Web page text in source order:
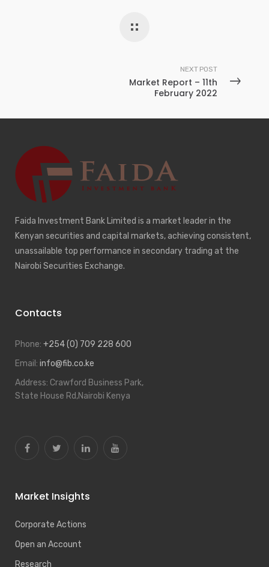
NEXT POST
Market Report – 11th
February 2022
Faida Investment Bank Limited is a market leader in the
Kenyan securities and capital markets, achieving consistent,
unassailable top performance in secondary trading at the
Nairobi Securities Exchange.
Contacts
Phone: +254 (0) 709 228 600
Email: info@fib.co.ke
Address: Crawford Business Park,
State House Rd,Nairobi Kenya
Market Insights
Corporate Actions
Open an Account
Research